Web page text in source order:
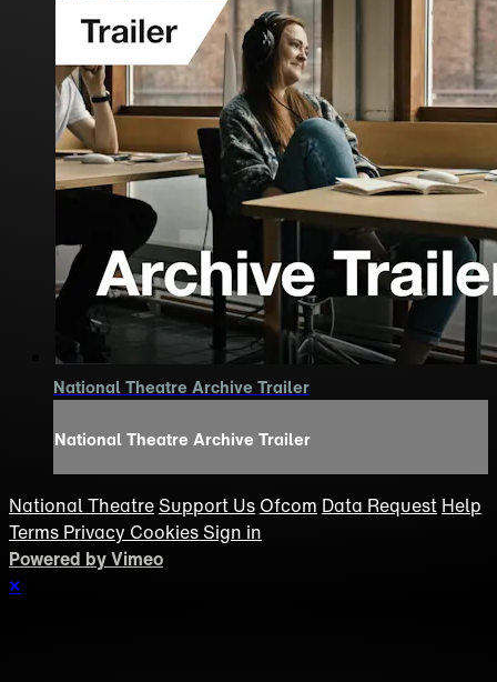
National Theatre Archive Trailer
National Theatre Archive Trailer
National Theatre Support Us Ofcom Data Request Help
Terms Privacy Cookies Sign in
Powered by Vimeo
×